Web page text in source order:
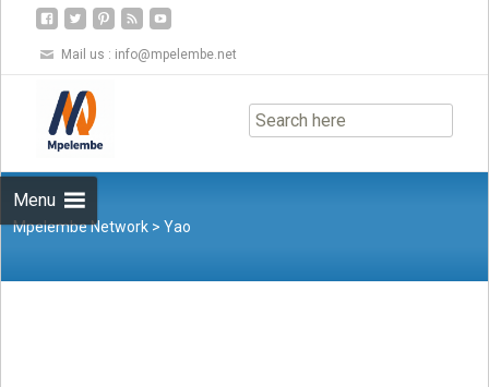
Mail us : info@mpelembe.net
Menu
to
content
Mpelembe Network >Yao